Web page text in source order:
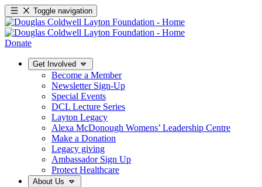
Toggle navigation
Donate
Get Involved
Become a Member
Newsletter Sign-Up
Special Events
DCL Lecture Series
Layton Legacy
Alexa McDonough Womens’ Leadership Centre
Make a Donation
Legacy giving
Ambassador Sign Up
Protect Healthcare
About Us